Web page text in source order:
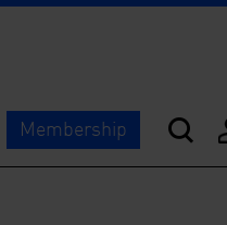
Membership